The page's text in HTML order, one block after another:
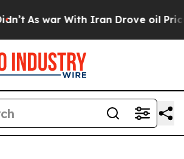
war With Iran Drove oil Prices